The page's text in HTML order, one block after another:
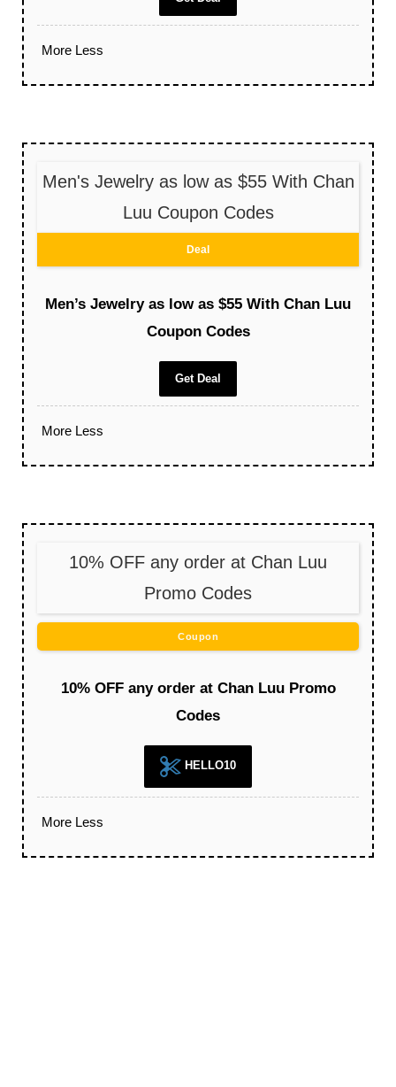
More Less
Men's Jewelry as low as $55 With Chan
Luu Coupon Codes
Deal
Men’s Jewelry as low as $55 With Chan Luu
Coupon Codes
Get Deal
More Less
10% OFF any order at Chan Luu
Promo Codes
Coupon
10% OFF any order at Chan Luu Promo
Codes
HELLO10
More Less